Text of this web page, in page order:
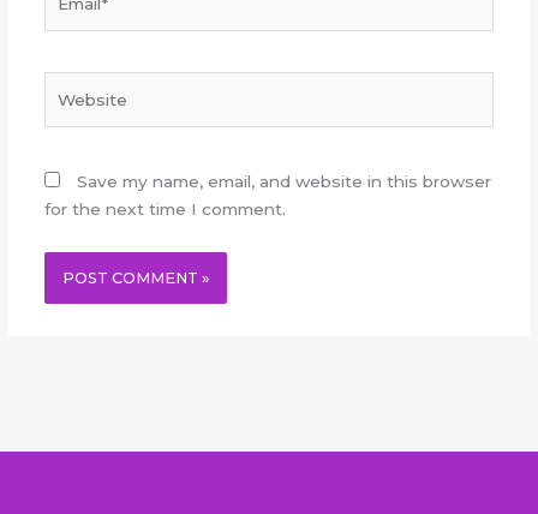
Save my name, email, and website in this browser
for the next time I comment.